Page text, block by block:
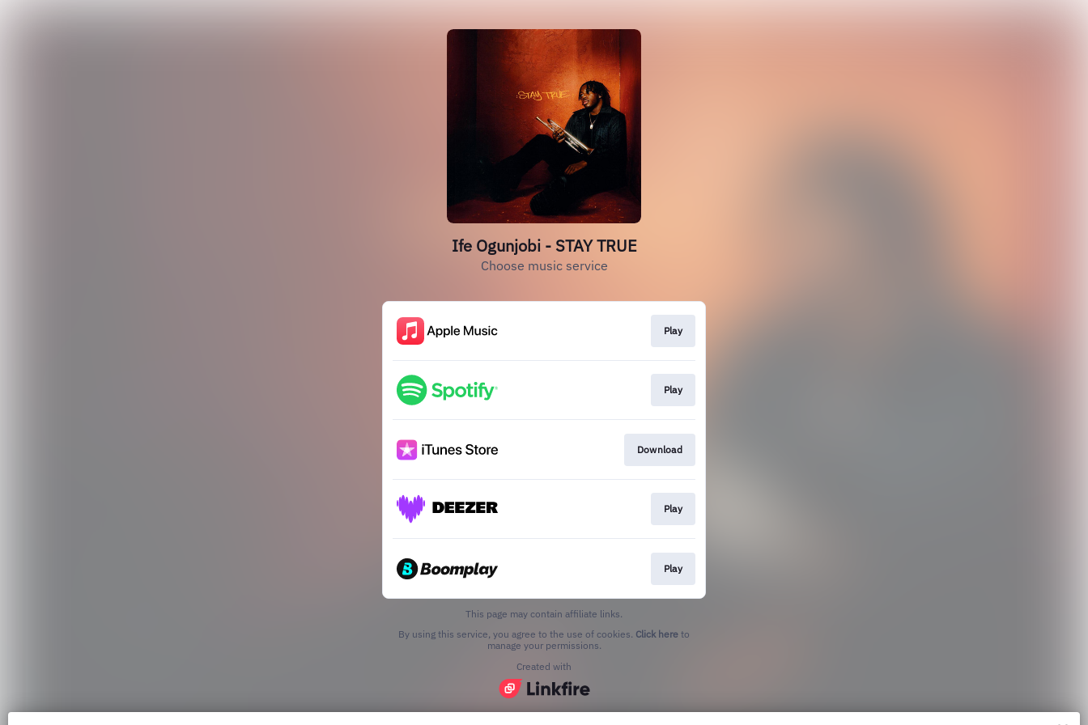
Ife Ogunjobi - STAY TRUE
Choose music service
Play
Play
Download
Play
Play
This page may contain affiliate links.
By using this service, you agree to the use of cookies. Click here to
manage your permissions.
Created with